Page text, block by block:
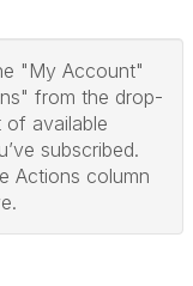
"My Account"
from the drop-
of available
subscribed.
Actions column